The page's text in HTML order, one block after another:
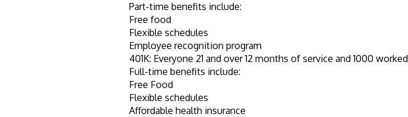
Part-time benefits include:
Free food
Flexible schedules
Employee recognition program
401K: Everyone 21 and over 12 months of service and 1000 worked
Full-time benefits include:
Free Food
Flexible schedules
Affordable health insurance